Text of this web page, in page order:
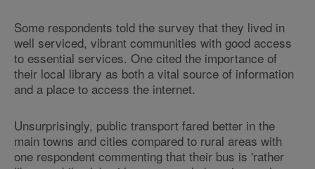
Some respondents told the survey that they lived in
well serviced, vibrant communities with good access
to essential services. One cited the importance of
their local library as both a vital source of information
and a place to access the internet.
Unsurprisingly, public transport fared better in the
main towns and cities compared to rural areas with
one respondent commenting that their bus is 'rather